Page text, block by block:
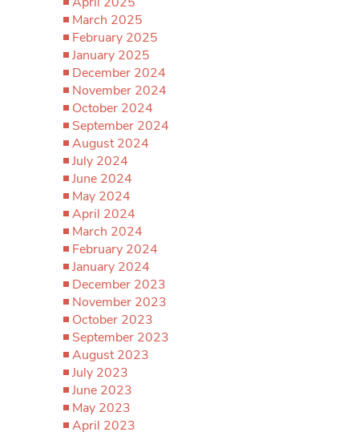
March 2025
February 2025
January 2025
December 2024
November 2024
October 2024
September 2024
August 2024
July 2024
June 2024
May 2024
April 2024
March 2024
February 2024
January 2024
December 2023
November 2023
October 2023
September 2023
August 2023
July 2023
June 2023
May 2023
April 2023